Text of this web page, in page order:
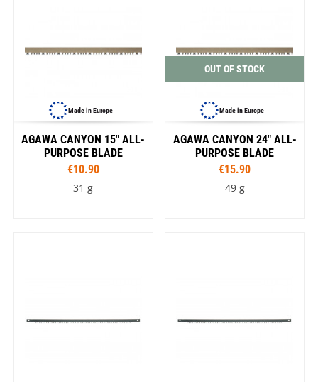
Made in Europe
AGAWA CANYON 15" ALL-
PURPOSE BLADE
€10.90
31 g
OUT OF STOCK
Made in Europe
AGAWA CANYON 24" ALL-
PURPOSE BLADE
€15.90
49 g